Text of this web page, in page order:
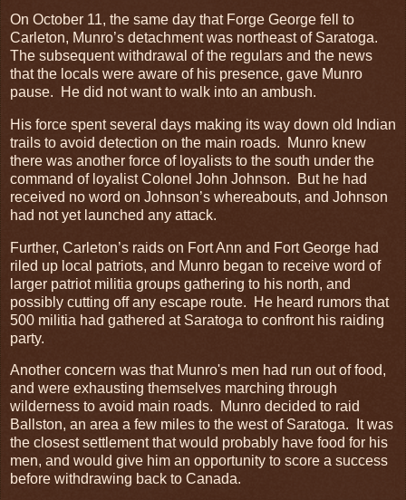
On October 11, the same day that Forge George fell to
Carleton, Munro’s detachment was northeast of Saratoga.
The subsequent withdrawal of the regulars and the news
that the locals were aware of his presence, gave Munro
pause. He did not want to walk into an ambush.
His force spent several days making its way down old Indian
trails to avoid detection on the main roads. Munro knew
there was another force of loyalists to the south under the
command of loyalist Colonel John Johnson. But he had
received no word on Johnson’s whereabouts, and Johnson
had not yet launched any attack.
Further, Carleton’s raids on Fort Ann and Fort George had
riled up local patriots, and Munro began to receive word of
larger patriot militia groups gathering to his north, and
possibly cutting off any escape route. He heard rumors that
500 militia had gathered at Saratoga to confront his raiding
party.
Another concern was that Munro's men had run out of food,
and were exhausting themselves marching through
wilderness to avoid main roads. Munro decided to raid
Ballston, an area a few miles to the west of Saratoga. It was
the closest settlement that would probably have food for his
men, and would give him an opportunity to score a success
before withdrawing back to Canada.